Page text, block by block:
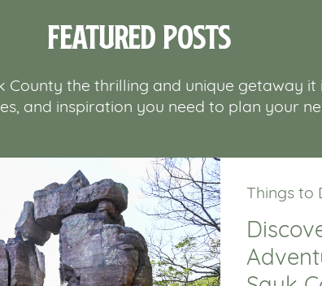
Featured Posts
County the thrilling and unique getaway it
and inspiration you need to plan your
Things to